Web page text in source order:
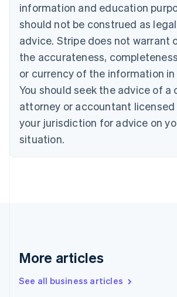
information and education
should not be construed as
advice. Stripe does not warrant
the accurateness,
or currency of the information
You should seek the advice of a
attorney or accountant
your jurisdiction for advice on
situation.
More articles
See all business articles
Croatia
English Italiano
Cyprus
English
Czech Republic
English
Denmark
English
Estonia
English
Finland
EnglishSvenska
France
Hong Kong SAR, China
English简体中文
Hungary
English